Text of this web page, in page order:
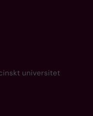
universitet